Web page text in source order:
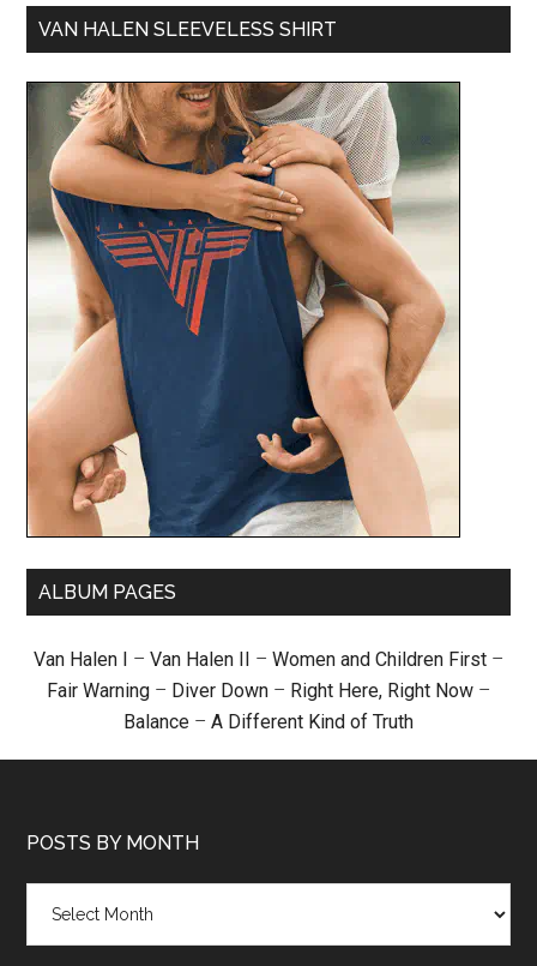
VAN HALEN SLEEVELESS SHIRT
ALBUM PAGES
Van Halen I – Van Halen II – Women and Children First –
Fair Warning – Diver Down – Right Here, Right Now –
Balance – A Different Kind of Truth
POSTS BY MONTH
month